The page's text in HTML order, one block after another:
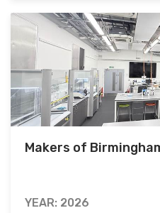
Makers of
YEAR: 2026